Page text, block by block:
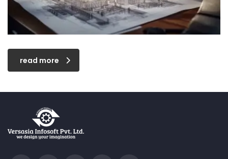
read more